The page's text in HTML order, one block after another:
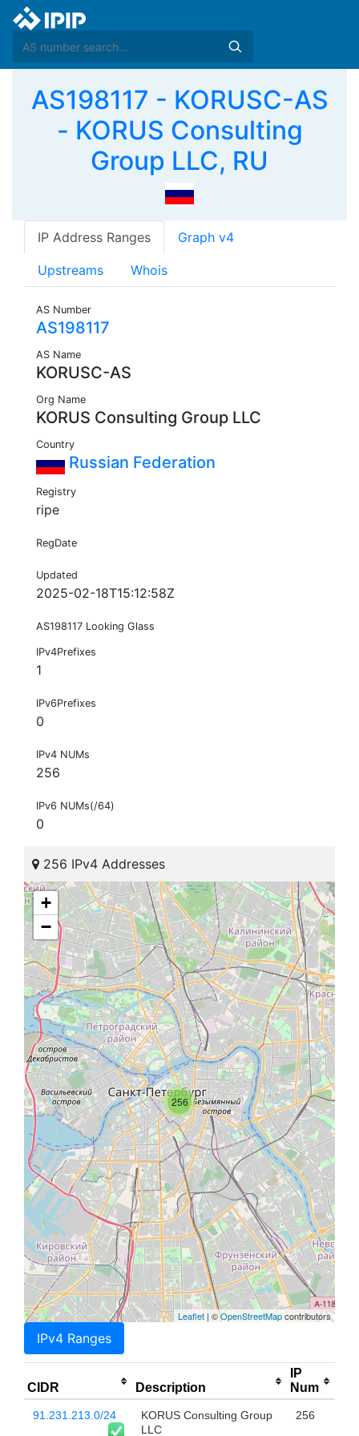
AS198117 - KORUSC-AS
- KORUS Consulting
Group LLC, RU
IP Address Ranges Graph v4
Upstreams Whois
AS Number
AS198117
AS Name
KORUSC-AS
Org Name
KORUS Consulting Group LLC
Country
Russian Federation
Registry
ripe
RegDate
Updated
2025-02-18T15:12:58Z
AS198117 Looking Glass
IPv4Prefixes
1
IPv6Prefixes
0
IPv4 NUMs
256
IPv6 NUMs(/64)
0
256 IPv4 Addresses
256
+
−
Leaflet | ©OpenStreetMapcontributors
IPv4 Ranges
CIDR Description
IP
Num
91.231.213.0/24
KORUS Consulting Group
LLC
256